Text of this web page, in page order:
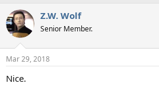
c
t
i
s
Z.W. Wolf
Senior Member.
Mar 29, 2018
Nice.